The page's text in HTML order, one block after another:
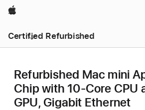
Apple
Certified Refurbished
Refurbished Mac mini
Chip with 10-Core CPU
GPU, Gigabit Ethernet